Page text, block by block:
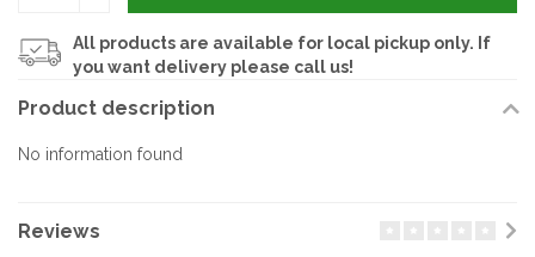
All products are available for local pickup only. If
you want delivery please call us!
Product description
No information found
Reviews